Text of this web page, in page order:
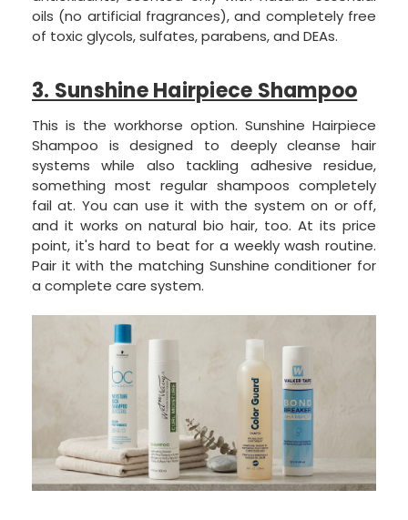
oils (no artificial fragrances), and completely free
of toxic glycols, sulfates, parabens, and DEAs.
3. Sunshine Hairpiece Shampoo
This is the workhorse option. Sunshine Hairpiece
Shampoo is designed to deeply cleanse hair
systems while also tackling adhesive residue,
something most regular shampoos completely
fail at. You can use it with the system on or off,
and it works on natural bio hair, too. At its price
point, it's hard to beat for a weekly wash routine.
Pair it with the matching Sunshine conditioner for
a complete care system.